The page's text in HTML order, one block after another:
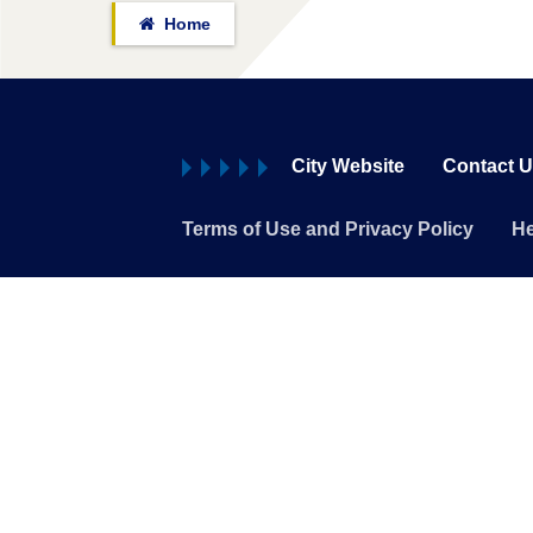
Home
City Website Contact
Terms of Use and Privacy Policy